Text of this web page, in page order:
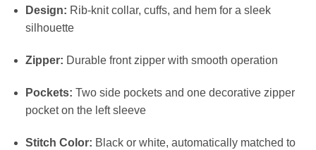
Design: Rib-knit collar, cuffs, and hem for a sleek
silhouette
Zipper: Durable front zipper with smooth operation
Pockets: Two side pockets and one decorative zipper
pocket on the left sleeve
Stitch Color: Black or white, automatically matched to